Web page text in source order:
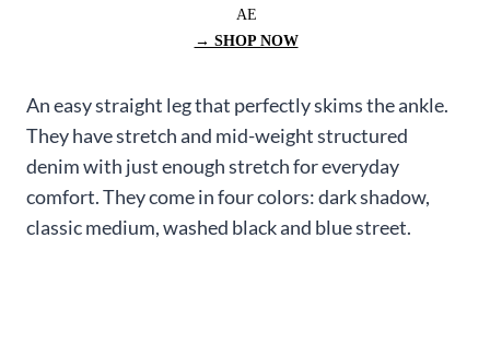
AE
→ SHOP NOW
An easy straight leg that perfectly skims the ankle.
They have stretch and mid-weight structured
denim with just enough stretch for everyday
comfort. They come in four colors: dark shadow,
classic medium, washed black and blue street.